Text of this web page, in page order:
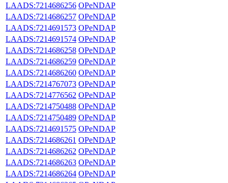
LAADS:7214686256 OPeNDAP
LAADS:7214686257 OPeNDAP
LAADS:7214691573 OPeNDAP
LAADS:7214691574 OPeNDAP
LAADS:7214686258 OPeNDAP
LAADS:7214686259 OPeNDAP
LAADS:7214686260 OPeNDAP
LAADS:7214767073 OPeNDAP
LAADS:7214776562 OPeNDAP
LAADS:7214750488 OPeNDAP
LAADS:7214750489 OPeNDAP
LAADS:7214691575 OPeNDAP
LAADS:7214686261 OPeNDAP
LAADS:7214686262 OPeNDAP
LAADS:7214686263 OPeNDAP
LAADS:7214686264 OPeNDAP